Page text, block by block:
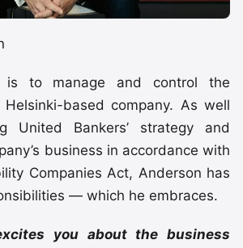
is to manage and control the
based company. As well
United Bankers’ strategy and
business in accordance with
Companies Act, Anderson has
— which he embraces.
you about the business